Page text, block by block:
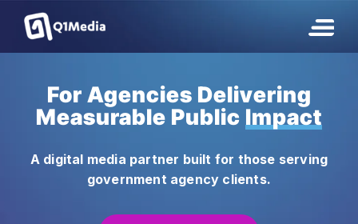
For Agencies Delivering
Measurable Public Impact
A digital media partner built for those serving
government agency clients.